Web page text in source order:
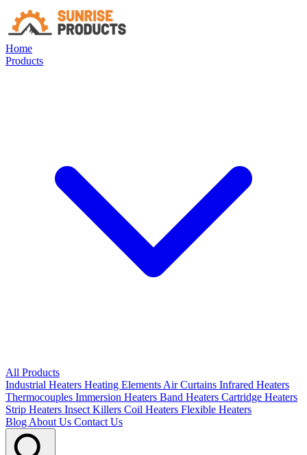
Home
Products
All Products
Industrial Heaters Heating Elements Air Curtains Infrared Heaters
Thermocouples Immersion Heaters Band Heaters Cartridge Heaters
Strip Heaters Insect Killers Coil Heaters Flexible Heaters
Blog About Us Contact Us